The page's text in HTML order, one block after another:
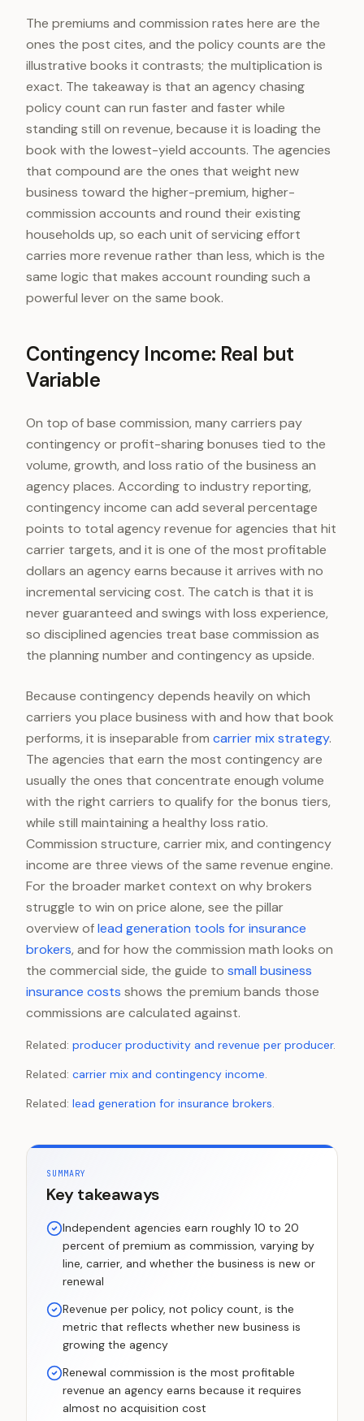
The premiums and commission rates here are the
ones the post cites, and the policy counts are the
illustrative books it contrasts; the multiplication is
exact. The takeaway is that an agency chasing
policy count can run faster and faster while
standing still on revenue, because it is loading the
book with the lowest-yield accounts. The agencies
that compound are the ones that weight new
business toward the higher-premium, higher-
commission accounts and round their existing
households up, so each unit of servicing effort
carries more revenue rather than less, which is the
same logic that makes account rounding such a
powerful lever on the same book.
Contingency Income: Real but
Variable
On top of base commission, many carriers pay
contingency or profit-sharing bonuses tied to the
volume, growth, and loss ratio of the business an
agency places. According to industry reporting,
contingency income can add several percentage
points to total agency revenue for agencies that hit
carrier targets, and it is one of the most profitable
dollars an agency earns because it arrives with no
incremental servicing cost. The catch is that it is
never guaranteed and swings with loss experience,
so disciplined agencies treat base commission as
the planning number and contingency as upside.
Because contingency depends heavily on which
carriers you place business with and how that book
performs, it is inseparable from carrier mix strategy.
The agencies that earn the most contingency are
usually the ones that concentrate enough volume
with the right carriers to qualify for the bonus tiers,
while still maintaining a healthy loss ratio.
Commission structure, carrier mix, and contingency
income are three views of the same revenue engine.
For the broader market context on why brokers
struggle to win on price alone, see the pillar
overview oflead generation tools for insurance
brokers, and for how the commission math looks on
the commercial side, the guide to small business
insurance costs shows the premium bands those
commissions are calculated against.
Related: producer productivity and revenue per producer.
Related: carrier mix and contingency income.
Related: lead generation for insurance brokers.
SUMMARY
Key takeaways
Independent agencies earn roughly 10 to 20
percent of premium as commission, varying by
line, carrier, and whether the business is new or
renewal
Revenue per policy, not policy count, is the
metric that reflects whether new business is
growing the agency
Renewal commission is the most profitable
revenue an agency earns because it requires
almost no acquisition cost